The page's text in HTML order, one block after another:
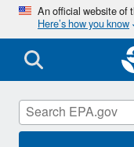
An official website of
Here’s how you know